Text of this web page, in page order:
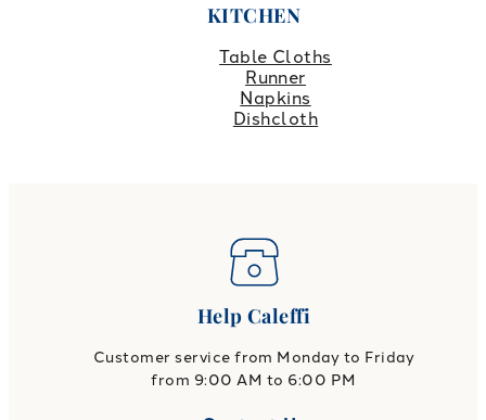
KITCHEN
Table Cloths
Runner
Napkins
Dishcloth
Help Caleffi
Customer service from Monday to Friday
from 9:00 AM to 6:00 PM